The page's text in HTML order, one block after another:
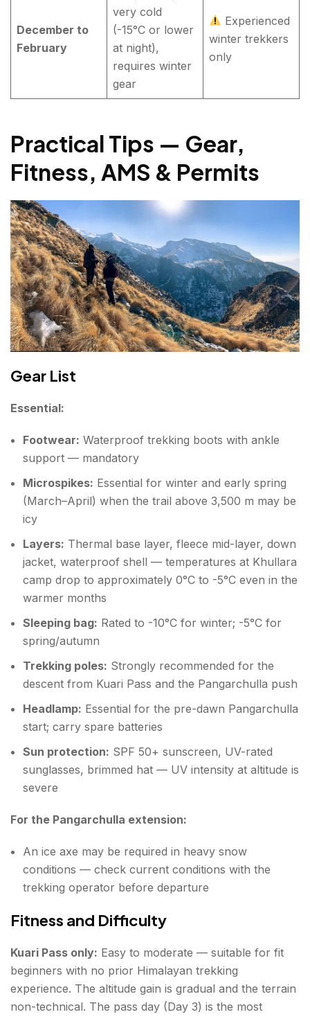
December to
February
very cold
(-15°C or lower
at night),
requires winter
gear
Experienced
winter trekkers
only
Practical Tips — Gear,
Fitness, AMS & Permits
Gear List
Essential:
Footwear: Waterproof trekking boots with ankle
support — mandatory
Microspikes: Essential for winter and early spring
(March–April) when the trail above 3,500 m may be
icy
Layers: Thermal base layer, fleece mid-layer, down
jacket, waterproof shell — temperatures at Khullara
camp drop to approximately 0°C to -5°C even in the
warmer months
Sleeping bag: Rated to -10°C for winter; -5°C for
spring/autumn
Trekking poles: Strongly recommended for the
descent from Kuari Pass and the Pangarchulla push
Headlamp: Essential for the pre-dawn Pangarchulla
start; carry spare batteries
Sun protection: SPF 50+ sunscreen, UV-rated
sunglasses, brimmed hat — UV intensity at altitude is
severe
For the Pangarchulla extension:
An ice axe may be required in heavy snow
conditions — check current conditions with the
trekking operator before departure
Fitness and Difficulty
Kuari Pass only: Easy to moderate — suitable for fit
beginners with no prior Himalayan trekking
experience. The altitude gain is gradual and the terrain
non-technical. The pass day (Day 3) is the most